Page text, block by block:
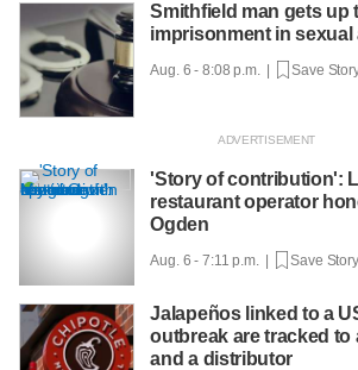
Smithfield man gets up
imprisonment in sexual
Aug. 6 - 8:08 p.m. | Save
'Story of contribution':
restaurant operator
Ogden
Aug. 6 - 7:11 p.m. | Save Story
Jalapeños linked to a
outbreak are tracked to
and a distributor